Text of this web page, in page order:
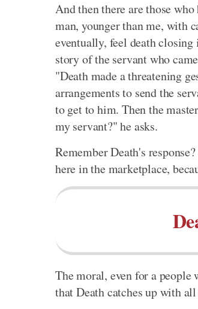
And then there are those
man, younger than me, with
eventually, feel death closing
story of the servant who
"Death made a threatening
arrangements to send the
to get to him. Then the
my servant?" he asks.
Remember Death's
here in the marketplace,
The moral, even for a people
that Death catches up with